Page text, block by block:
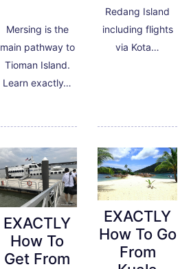
Mersing is the
main pathway to
Tioman Island.
Learn exactly…
Redang Island
including flights
via Kota…
EXACTLY
How To
Get From
EXACTLY
How To Go
From